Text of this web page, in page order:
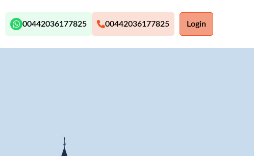
00442036177825 00442036177825 Login